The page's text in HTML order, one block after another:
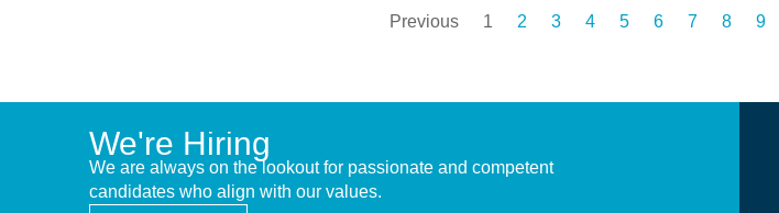
Previous 1 2 3 4 5 6 7 8 9
We're Hiring
We are always on the lookout for passionate and competent
candidates who align with our values.